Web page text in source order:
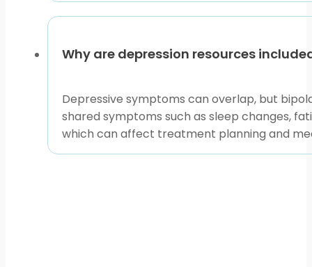
Why are depression resources
Depressive symptoms can overlap, but
shared symptoms such as sleep changes,
which can affect treatment planning and